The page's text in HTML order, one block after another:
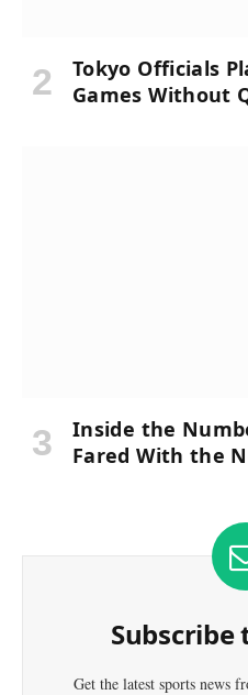
Tokyo Officials
Games Without
Inside the
Fared With the
Subscribe
Get the latest sports news